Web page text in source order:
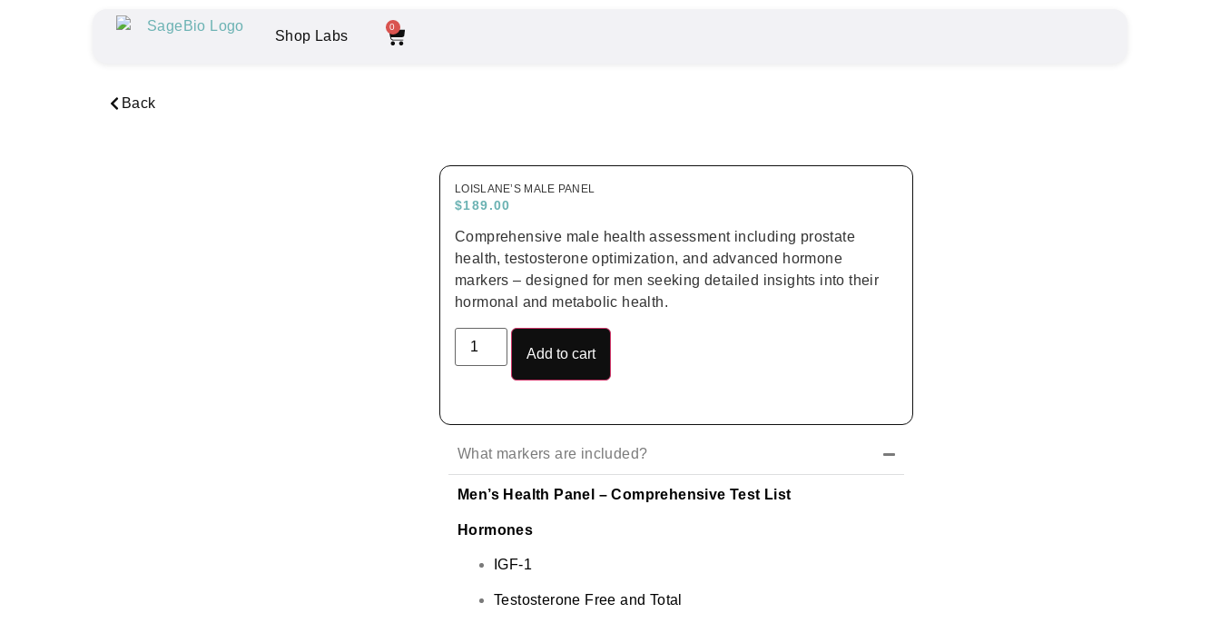
Shop Labs
0
Back
LOISLANE’S MALE PANEL
$189.00
Comprehensive male health assessment including prostate
health, testosterone optimization, and advanced hormone
markers – designed for men seeking detailed insights into their
hormonal and metabolic health.
Add to cart
What markers are included?
Men’s Health Panel – Comprehensive Test List
Hormones
IGF-1
Testosterone Free and Total